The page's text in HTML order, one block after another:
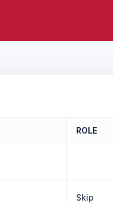
ROLE
Skip